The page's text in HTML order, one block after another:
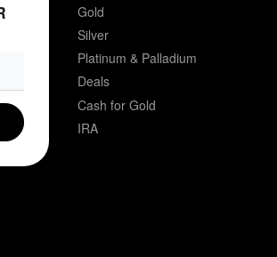
Gold
Silver
Platinum & Palladium
Deals
Cash for Gold
IRA